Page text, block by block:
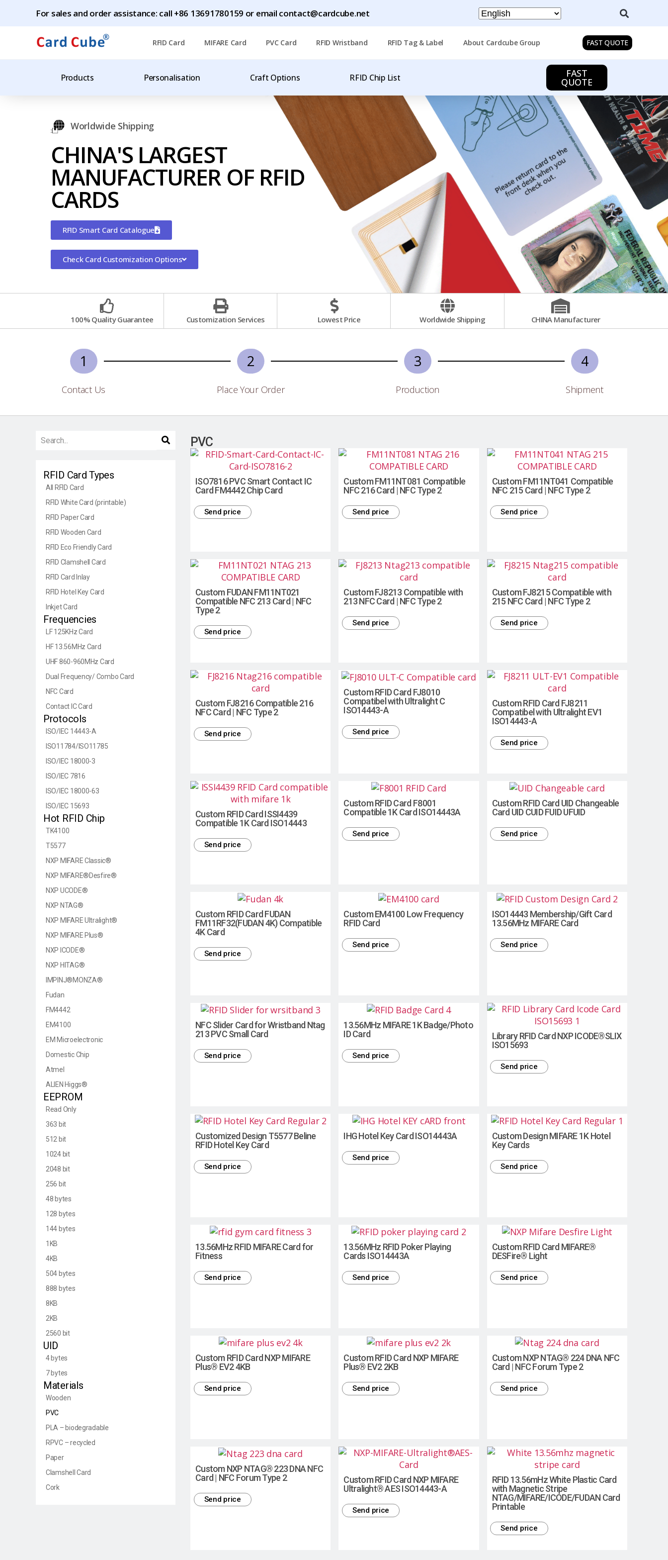
For sales and order assistance: call +86 13691780159 or email contact@cardcube.net
RFID Card MIFARE Card PVC Card RFID Wristband RFID Tag & Label About Cardcube Group FAST QUOTE
Products Personalisation Craft Options RFID Chip List FAST
QUOTE
Worldwide Shipping
CHINA'S LARGEST
MANUFACTURER OF RFID
CARDS
RFID Smart Card Catalogue
Check Card Customization Options
100% Quality Guarantee Customization Services Lowest Price Worldwide Shipping CHINA Manufacturer
1
Contact Us
2
Place Your Order
3
Production
4
Shipment
RFID Card Types
All RFID Card
RFID White Card (printable)
RFID Paper Card
RFID Wooden Card
RFID Eco Friendly Card
RFID Clamshell Card
RFID Card Inlay
RFID Hotel Key Card
Inkjet Card
Frequencies
LF 125KHz Card
HF 13.56MHz Card
UHF 860-960MHz Card
Dual Frequency/ Combo Card
NFC Card
Contact IC Card
Protocols
ISO/IEC 14443-A
ISO11784/ISO11785
ISO/IEC 18000-3
ISO/IEC 7816
ISO/IEC 18000-63
ISO/IEC 15693
Hot RFID Chip
TK4100
T5577
NXP MIFARE Classic®
NXP MIFARE®Desfire®
NXP UCODE®
NXP NTAG®
NXP MIFARE Ultralight®
NXP MIFARE Plus®
NXP ICODE®
NXP HITAG®
IMPINJ®MONZA®
Fudan
FM4442
EM4100
EM Microelectronic
Domestic Chip
Atmel
ALIEN Higgs®
EEPROM
Read Only
363 bit
512 bit
1024 bit
2048 bit
256 bit
48 bytes
128 bytes
144 bytes
1KB
4KB
504 bytes
888 bytes
8KB
2KB
2560 bit
UID
4 bytes
7 bytes
Materials
Wooden
PVC
PLA – biodegradable
RPVC – recycled
Paper
Clamshell Card
Cork
PVC
ISO7816 PVC Smart Contact IC
Card FM4442 Chip Card
Send price
Custom FM11NT081 Compatible
NFC 216 Card | NFC Type 2
Send price
Custom FM11NT041 Compatible
NFC 215 Card | NFC Type 2
Send price
Custom FUDAN FM11NT021
Compatible NFC 213 Card | NFC
Type 2
Send price
Custom FJ8213 Compatible with
213 NFC Card | NFC Type 2
Send price
Custom FJ8215 Compatible with
215 NFC Card | NFC Type 2
Send price
Custom FJ8216 Compatible 216
NFC Card | NFC Type 2
Send price
Custom RFID Card FJ8010
Compatibel with Ultralight C
ISO14443-A
Send price
Custom RFID Card FJ8211
Compatibel with Ultralight EV1
ISO14443-A
Send price
Custom RFID Card ISSI4439
Compatible 1K Card ISO14443
Send price
Custom RFID Card F8001
Compatible 1K Card ISO14443A
Send price
Custom RFID Card UID Changeable
Card UID CUID FUID UFUID
Send price
Custom RFID Card FUDAN
FM11RF32(FUDAN 4K) Compatible
4K Card
Send price
Custom EM4100 Low Frequency
RFID Card
Send price
ISO14443 Membership/Gift Card
13.56MHz MIFARE Card
Send price
NFC Slider Card for Wristband Ntag
213 PVC Small Card
Send price
13.56MHz MIFARE 1K Badge/Photo
ID Card
Send price
Library RFID Card NXP ICODE®SLIX
ISO15693
Send price
Customized Design T5577 Beline
RFID Hotel Key Card
Send price
IHG Hotel Key Card ISO14443A
Send price
Custom Design MIFARE 1K Hotel
Key Cards
Send price
13.56MHz RFID MIFARE Card for
Fitness
Send price
13.56MHz RFID Poker Playing
Cards ISO14443A
Send price
Custom RFID Card MIFARE®
DESFire® Light
Send price
Custom RFID Card NXP MIFARE
Plus® EV2 4KB
Send price
Custom RFID Card NXP MIFARE
Plus® EV2 2KB
Send price
Custom NXP NTAG® 224 DNA NFC
Card | NFC Forum Type 2
Send price
Custom NXP NTAG® 223 DNA NFC
Card | NFC Forum Type 2
Send price
Custom RFID Card NXP MIFARE
Ultralight® AES ISO14443-A
Send price
RFID 13.56mHz White Plastic Card
with Magnetic Stripe
NTAG/MIFARE/ICODE/FUDAN Card
Printable
Send price